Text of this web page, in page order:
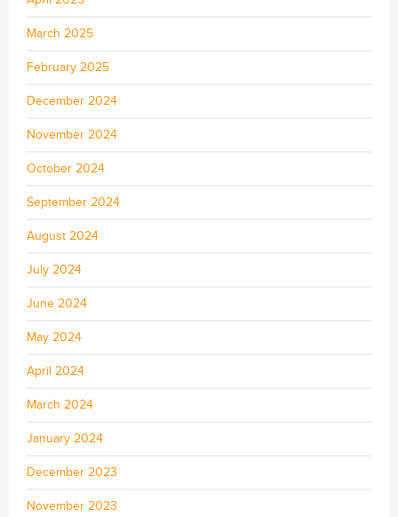
March 2025
February 2025
December 2024
November 2024
October 2024
September 2024
August 2024
July 2024
June 2024
May 2024
April 2024
March 2024
January 2024
December 2023
November 2023